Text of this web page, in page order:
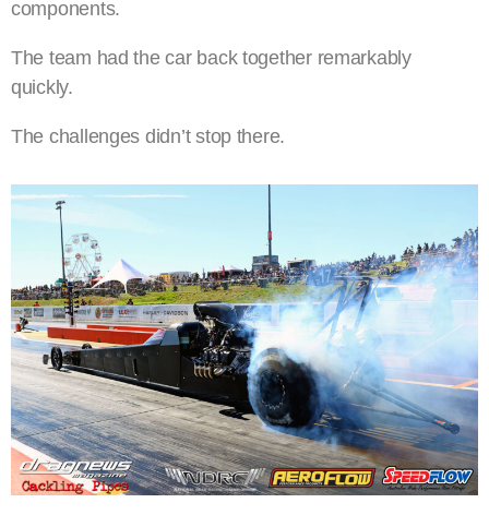
components.
The team had the car back together remarkably
quickly.
The challenges didn’t stop there.